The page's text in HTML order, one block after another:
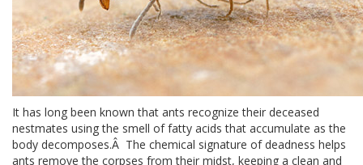
It has long been known that ants recognize their deceased
nestmates using the smell of fatty acids that accumulate as the
body decomposes.Â The chemical signature of deadness helps
ants remove the corpses from their midst, keeping a clean and